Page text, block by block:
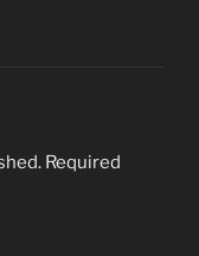
Required